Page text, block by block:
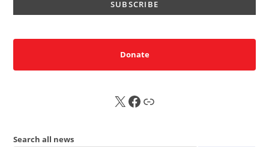
Donate
X FB Sub
Search all news